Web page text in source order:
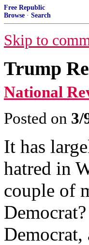
Free Republic
Browse · Search
Skip to
Trump
National
Posted on 3/
It has
hatred in
couple of